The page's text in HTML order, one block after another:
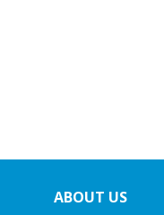
ABOUT US